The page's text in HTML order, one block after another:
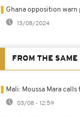
Ghana opposition
13/08/2024
FROM THE
Mali: Moussa Mara
03/08 - 12:59